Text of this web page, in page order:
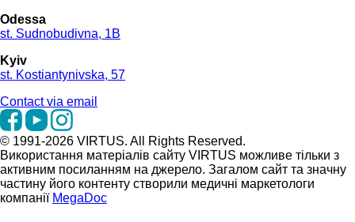
Odessa
st. Sudnobudivna, 1B
Kyiv
st. Kostiantynivska, 57
Contact via email
© 1991-2026 VIRTUS. All Rights Reserved.
Використання матеріалів сайту VIRTUS можливе тільки з
активним посиланням на джерело. Загалом сайт та значну
частину його контенту створили медичні маркетологи
компанії MegaDoc